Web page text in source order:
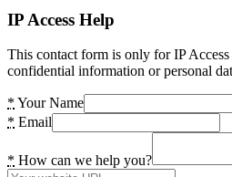
IP Access Help
This contact form is only for IP
confidential information or personal
* Your Name
* Email
* How can we help you?